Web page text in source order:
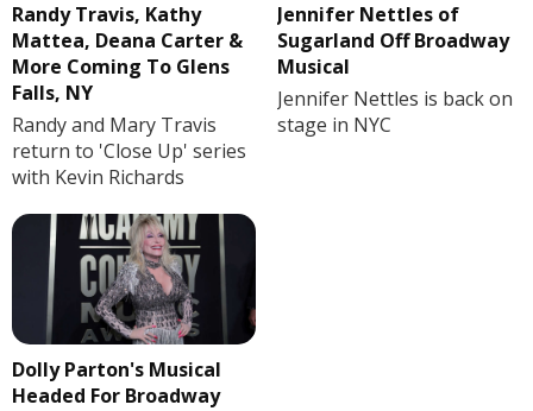
Randy Travis, Kathy
Mattea, Deana Carter &
More Coming To Glens
Falls, NY
Randy and Mary Travis
return to 'Close Up' series
with Kevin Richards
Jennifer Nettles of
Sugarland Off Broadway
Musical
Jennifer Nettles is back on
stage in NYC
Dolly Parton's Musical
Headed For Broadway